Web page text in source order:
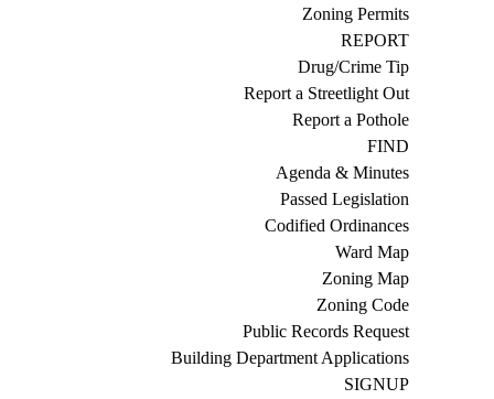
Zoning Permits
REPORT
Drug/Crime Tip
Report a Streetlight Out
Report a Pothole
FIND
Agenda & Minutes
Passed Legislation
Codified Ordinances
Ward Map
Zoning Map
Zoning Code
Public Records Request
Building Department Applications
SIGNUP